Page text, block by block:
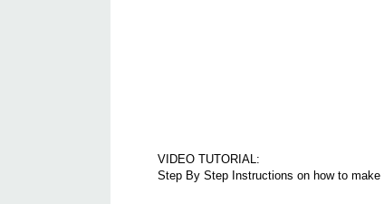
VIDEO TUTORIAL:
Step By Step Instructions on how to make